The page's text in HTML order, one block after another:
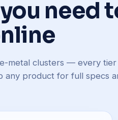
need
metal clusters — every tier
any product for full specs